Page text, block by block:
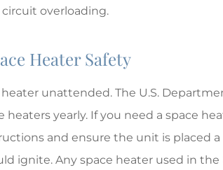
overloading.
Heater Safety
heater unattended. The U.S.
heaters yearly. If you need a space
and ensure the unit is placed
ignite. Any space heater used in